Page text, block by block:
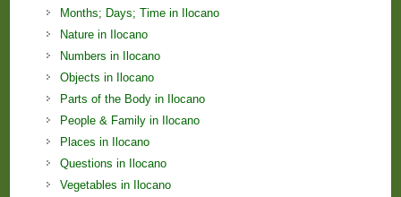
Months; Days; Time in Ilocano
Nature in Ilocano
Numbers in Ilocano
Objects in Ilocano
Parts of the Body in Ilocano
People & Family in Ilocano
Places in Ilocano
Questions in Ilocano
Vegetables in Ilocano